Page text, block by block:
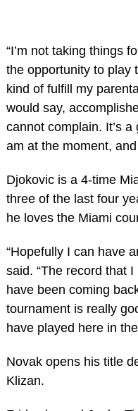
“I’m not taking things
the opportunity to play
kind of fulfill my
would say,
cannot complain. It’s
am at the moment,
Djokovic is a 4-time
three of the last four
he loves the Miami
“Hopefully I can have
said. “The record that
have been coming
tournament is really
have played here in
Novak opens his title
Klizan.